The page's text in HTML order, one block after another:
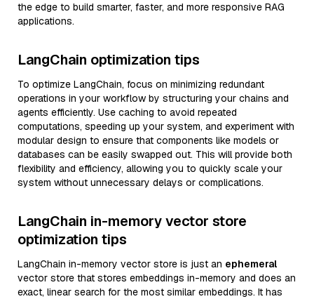
the edge to build smarter, faster, and more responsive RAG
applications.
LangChain optimization tips
To optimize LangChain, focus on minimizing redundant
operations in your workflow by structuring your chains and
agents efficiently. Use caching to avoid repeated
computations, speeding up your system, and experiment with
modular design to ensure that components like models or
databases can be easily swapped out. This will provide both
flexibility and efficiency, allowing you to quickly scale your
system without unnecessary delays or complications.
LangChain in-memory vector store
optimization tips
LangChain in-memory vector store is just an ephemeral
vector store that stores embeddings in-memory and does an
exact, linear search for the most similar embeddings. It has